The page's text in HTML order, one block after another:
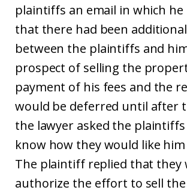
plaintiffs an email in which he
that there had been
between the plaintiffs and
prospect of selling the
payment of his fees and the
would be deferred until after
the lawyer asked the
know how they would like
The plaintiff replied that they
authorize the effort to sell